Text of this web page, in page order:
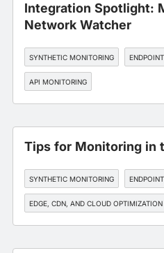
Integration Spotlight:
Network Watcher
SYNTHETIC MONITORING
API MONITORING
Tips for Monitoring in
SYNTHETIC MONITORING
EDGE, CDN, AND CLOUD OPTIMIZATION